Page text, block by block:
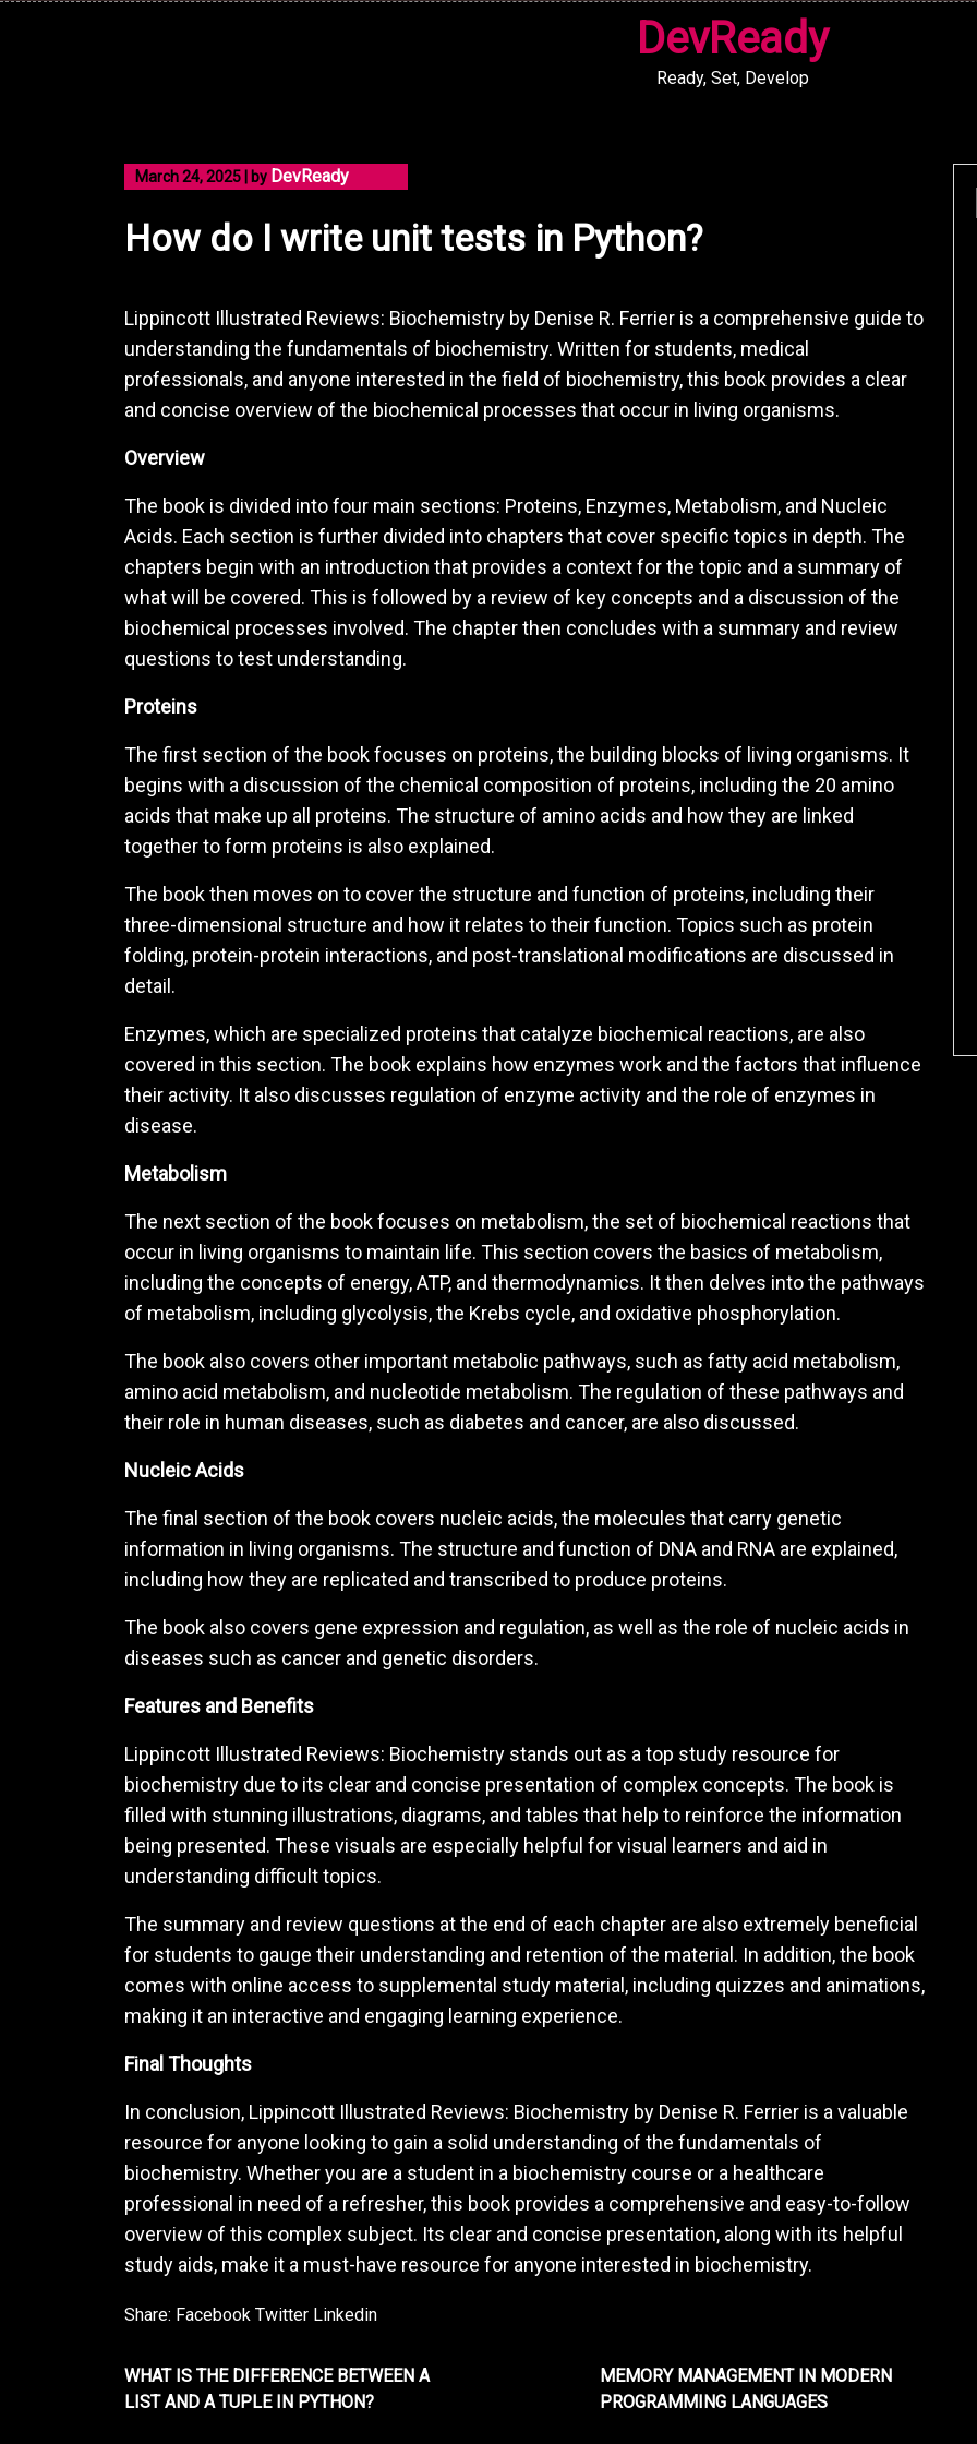
DevReady
Ready, Set, Develop
March 24, 2025 by DevReady
How do I write unit tests in Python?
Lippincott Illustrated Reviews: Biochemistry by Denise R. Ferrier is a comprehensive guide to
understanding the fundamentals of biochemistry. Written for students, medical
professionals, and anyone interested in the field of biochemistry, this book provides a clear
and concise overview of the biochemical processes that occur in living organisms.
Overview
The book is divided into four main sections: Proteins, Enzymes, Metabolism, and Nucleic
Acids. Each section is further divided into chapters that cover specific topics in depth. The
chapters begin with an introduction that provides a context for the topic and a summary of
what will be covered. This is followed by a review of key concepts and a discussion of the
biochemical processes involved. The chapter then concludes with a summary and review
questions to test understanding.
Proteins
The first section of the book focuses on proteins, the building blocks of living organisms. It
begins with a discussion of the chemical composition of proteins, including the 20 amino
acids that make up all proteins. The structure of amino acids and how they are linked
together to form proteins is also explained.
The book then moves on to cover the structure and function of proteins, including their
three-dimensional structure and how it relates to their function. Topics such as protein
folding, protein-protein interactions, and post-translational modifications are discussed in
detail.
Enzymes, which are specialized proteins that catalyze biochemical reactions, are also
covered in this section. The book explains how enzymes work and the factors that influence
their activity. It also discusses regulation of enzyme activity and the role of enzymes in
disease.
Metabolism
The next section of the book focuses on metabolism, the set of biochemical reactions that
occur in living organisms to maintain life. This section covers the basics of metabolism,
including the concepts of energy, ATP, and thermodynamics. It then delves into the pathways
of metabolism, including glycolysis, the Krebs cycle, and oxidative phosphorylation.
The book also covers other important metabolic pathways, such as fatty acid metabolism,
amino acid metabolism, and nucleotide metabolism. The regulation of these pathways and
their role in human diseases, such as diabetes and cancer, are also discussed.
Nucleic Acids
The final section of the book covers nucleic acids, the molecules that carry genetic
information in living organisms. The structure and function of DNA and RNA are explained,
including how they are replicated and transcribed to produce proteins.
The book also covers gene expression and regulation, as well as the role of nucleic acids in
diseases such as cancer and genetic disorders.
Features and Benefits
Lippincott Illustrated Reviews: Biochemistry stands out as a top study resource for
biochemistry due to its clear and concise presentation of complex concepts. The book is
filled with stunning illustrations, diagrams, and tables that help to reinforce the information
being presented. These visuals are especially helpful for visual learners and aid in
understanding difficult topics.
The summary and review questions at the end of each chapter are also extremely beneficial
for students to gauge their understanding and retention of the material. In addition, the book
comes with online access to supplemental study material, including quizzes and animations,
making it an interactive and engaging learning experience.
Final Thoughts
In conclusion, Lippincott Illustrated Reviews: Biochemistry by Denise R. Ferrier is a valuable
resource for anyone looking to gain a solid understanding of the fundamentals of
biochemistry. Whether you are a student in a biochemistry course or a healthcare
professional in need of a refresher, this book provides a comprehensive and easy-to-follow
overview of this complex subject. Its clear and concise presentation, along with its helpful
study aids, make it a must-have resource for anyone interested in biochemistry.
Share: Facebook Twitter Linkedin
WHAT IS THE DIFFERENCE BETWEEN A
LIST AND A TUPLE IN PYTHON?
MEMORY MANAGEMENT IN MODERN
PROGRAMMING LANGUAGES